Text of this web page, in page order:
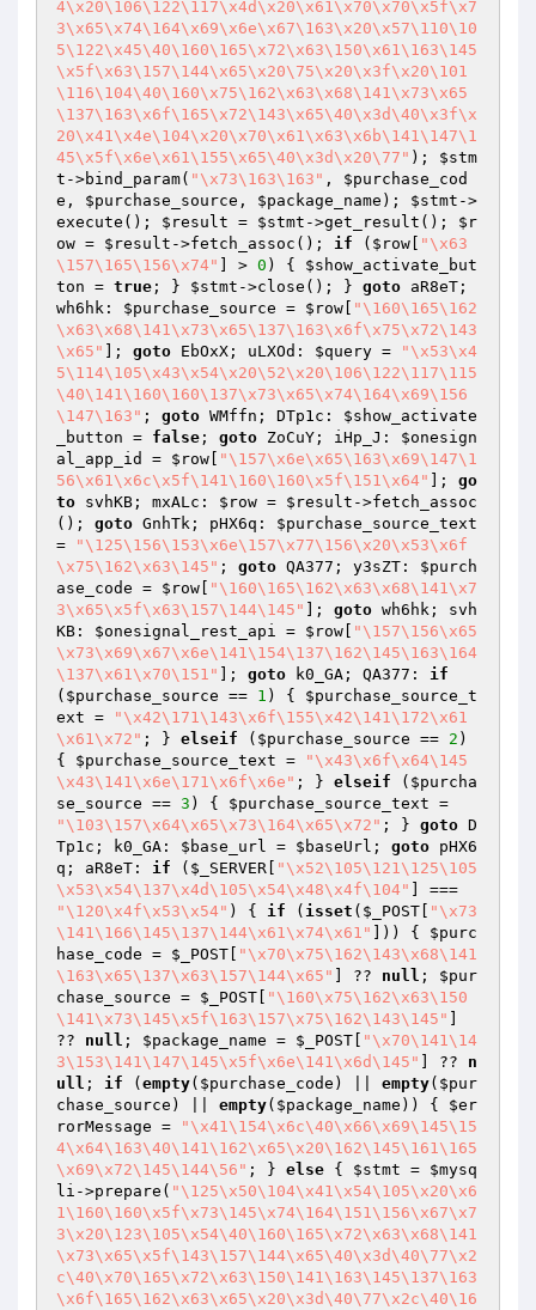
4\x20\106\122\117\x4d\x20\x61\x70\x70\x5f\x7
3\x65\x74\164\x69\x6e\x67\163\x20\x57\110\10
5\122\x45\40\160\165\x72\x63\150\x61\163\145
\x5f\x63\157\144\x65\x20\75\x20\x3f\x20\101
\116\104\40\160\x75\162\x63\x68\141\x73\x65
\137\163\x6f\165\x72\143\x65\40\x3d\40\x3f\x
20\x41\x4e\104\x20\x70\x61\x63\x6b\141\147\1
45\x5f\x6e\x61\155\x65\40\x3d\x20\77" ); $stm
t ->bind_param( "\x73\163\163" , $purchase_cod
e , $purchase_source , $package_name ); $stmt ->
execute(); $result = $stmt ->get_result(); $r
ow = $result ->fetch_assoc(); if ( $row
"\x63
\157\165\156\x74"
] > 0 ) { $show_activate_but
ton = true ; } $stmt ->close(); } goto aR8eT;
wh6hk: $purchase_source = $row
"\160\165\162
\x63\x68\141\x73\x65\137\163\x6f\x75\x72\143
\x65"
]; goto EbOxX; uLXOd: $query =
"\x53\x4
5\114\105\x43\x54\x20\52\x20\106\122\117\115
\40\141\160\160\137\x73\x65\x74\164\x69\156
\147\163" ; goto WMffn; DTp1c: $show_activate
_button = false ; goto ZoCuY; iHp_J: $onesign
al_app_id
= $row
"\157\x6e\x65\163\x69\147\1
56\x61\x6c\x5f\141\160\160\x5f\151\x64"
]; go
to svhKB; mxALc: $row = $result ->fetch_assoc
(); goto GnhTk; pHX6q: $purchase_source_text
=
"\125\156\153\x6e\157\x77\156\x20\x53\x6f
\x75\162\x63\145" ; goto QA377; y3sZT: $purch
ase_code = $row
"\160\165\162\x63\x68\141\x7
3\x65\x5f\x63\157\144\145"
]; goto wh6hk; svh
KB: $onesignal_rest_api = $row
"\157\156\x65
\x73\x69\x67\x6e\141\154\137\162\145\163\164
\137\x61\x70\151"
]; goto k0_GA; QA377: if
( $purchase_source == 1 ) { $purchase_source_t
ext =
"\x42\171\143\x6f\155\x42\141\172\x61
\x61\x72" ; } elseif ( $purchase_source == 2 )
{ $purchase_source_text =
"\x43\x6f\x64\145
\x43\141\x6e\171\x6f\x6e" ; } elseif ( $purcha
se_source == 3 ) { $purchase_source_text
"\103\157\x64\x65\x73\164\x65\x72" ; } goto D
Tp1c; k0_GA: $base_url = $baseUrl ; goto pHX6
q; aR8eT: if ( $_SERVER
"\x52\105\121\125\105
\x53\x54\137\x4d\105\x54\x48\x4f\104"
"\120\x4f\x53\x54" ) { if ( isset ( $_POST
"\x73
\141\166\145\137\144\x61\x74\x61"
])) { $purc
hase_code = $_POST
"\x70\x75\162\143\x68\141
\163\x65\137\x63\157\144\x65"
] ?? null ; $pur
chase_source = $_POST
"\160\x75\162\x63\150
\141\x73\145\x5f\163\157\x75\162\143\145"
?? null ; $package_name = $_POST
"\x70\141\14
3\153\141\147\145\x5f\x6e\141\x6d\145"
] ?? n
ull ; if ( empty( $purchase_code ) || empty( $pur
chase_source ) || empty( $package_name )) { $er
rorMessage =
"\x41\154\x6c\40\x66\x69\145\15
4\x64\163\40\141\162\x65\x20\162\145\161\165
\x69\x72\145\144\56" ; } else { $stmt = $mysq
li ->prepare( "\125\x50\104\x41\x54\105\x20\x6
1\160\160\x5f\x73\145\x74\164\151\156\x67\x7
3\x20\123\105\x54\40\160\165\x72\x63\x68\141
\x73\x65\x5f\143\157\144\x65\40\x3d\40\77\x2
c\40\x70\165\x72\x63\150\141\163\145\137\163
\x6f\165\162\x63\x65\x20\x3d\40\77\x2c\40\16